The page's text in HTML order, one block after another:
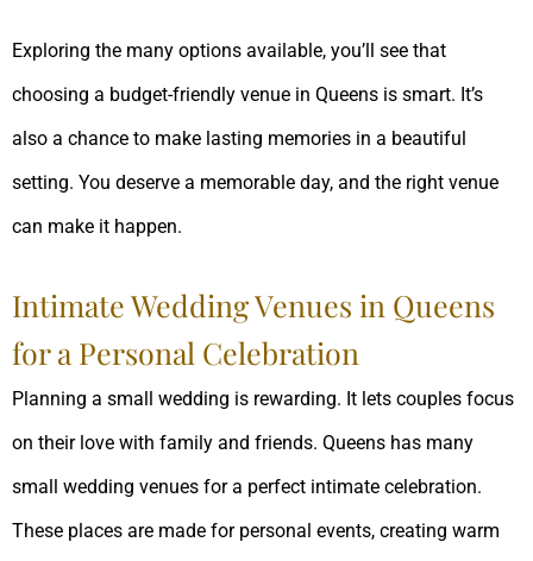
Exploring the many options available, you’ll see that
choosing a budget-friendly venue in Queens is smart. It’s
also a chance to make lasting memories in a beautiful
setting. You deserve a memorable day, and the right venue
can make it happen.
Intimate Wedding Venues in Queens
for a Personal Celebration
Planning a small wedding is rewarding. It lets couples focus
on their love with family and friends. Queens has many
small wedding venues for a perfect intimate celebration.
These places are made for personal events, creating warm